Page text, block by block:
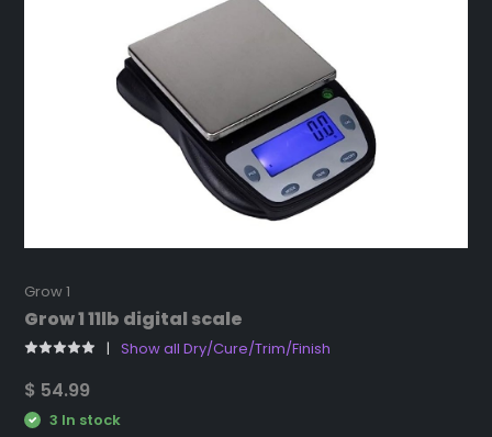
Grow 1
Grow 1 11lb digital scale
Show all Dry/Cure/Trim/Finish
$ 54.99
3 In stock